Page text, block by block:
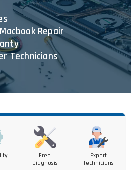
Repair
Technicians
Free
Diagnosis
Expert
Technicians